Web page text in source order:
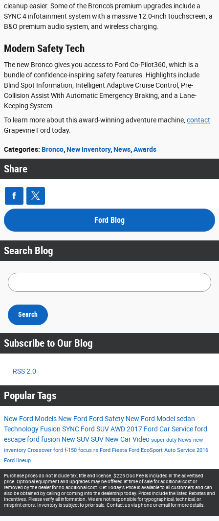
cleanup easier. Some of the Bronco's premium upgrades include a
SYNC 4 infotainment system with a massive 12.0-inch touchscreen, a
B&O premium audio system, and wireless charging.
Modern Safety Tech
The new Bronco gives you access to Ford Co-Pilot360, which is a
bundle of confidence-inspiring safety features. Highlights include
Blind Spot Information, Intelligent Adaptive Cruise Control, Pre-
Collision Assist With Automatic Emergency Braking, and a Lane-
Keeping System.
To learn more about this award-winning adventure machine,contact
Grapevine Ford today.
Categories: Bronco,New Inventory,News,Awards
Share
Ford Blog
Search Blog
Search Blog
Search
Subscribe to Our Blog
RSS 2.0
Popular Tags
New Ford Models New Ford Ford Safety New Ford Modelsedan
Technology Fusion SYNC Ford SUVAWD2017 Ford CarServiceford
escapeford fusion New SUVSUV New CarVideo super duty News new
inventory Crossover ford f-150 focus rs Ford Fiesta Ford EcoSport Auto Service 2016
Ford lineup
Purchase prices do not include tax, title and license. $225 Doc Fee is included in the advertised
price. Optional equipment and upgrades may be offered at time of sale for additional cost or
removed by the dealer for no additional cost. Get Today's Price is available to all customers and can
also be obtained by calling or coming into the dealership today. Prices include the listed Rebates and
Incentives. Please verify all information. We are not responsible for typographical, technical, or
misprint errors. Inventory is subject to prior sale. Contact us via phone or email for more details.